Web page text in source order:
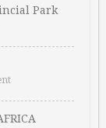
Park